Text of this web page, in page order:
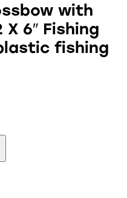
with
6″ Fishing
fishing